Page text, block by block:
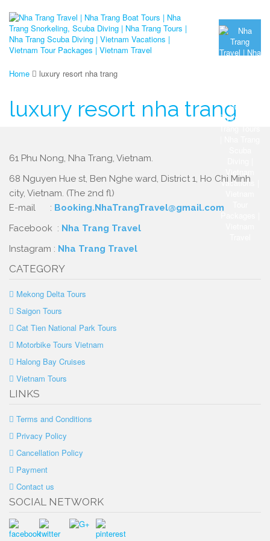
Home luxury resort nha trang
luxury resort nha trang
61 Phu Nong, Nha Trang, Vietnam.
68 Nguyen Hue st, Ben Nghe ward, District 1, Ho Chi Minh
city, Vietnam. (The 2nd fl)
E-mail : Booking.NhaTrangTravel@gmail.com
Facebook : Nha Trang Travel
Instagram : Nha Trang Travel
CATEGORY
Mekong Delta Tours
Saigon Tours
Cat Tien National Park Tours
Motorbike Tours Vietnam
Halong Bay Cruises
Vietnam Tours
LINKS
Terms and Conditions
Privacy Policy
Cancellation Policy
Payment
Contact us
SOCIAL NETWORK